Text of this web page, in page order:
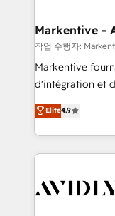
🎯Demand Gen
ABM, AEO, SEO, & paid
Build high-
& conversion
AI, & maximize
Integrations:
Markentive -
작업 수행자:
Markentive
d'intégration et
North America.
marketing
webdesign. Markentive is both a consulting firm, a
digital agency
CRM and
Elite4.9